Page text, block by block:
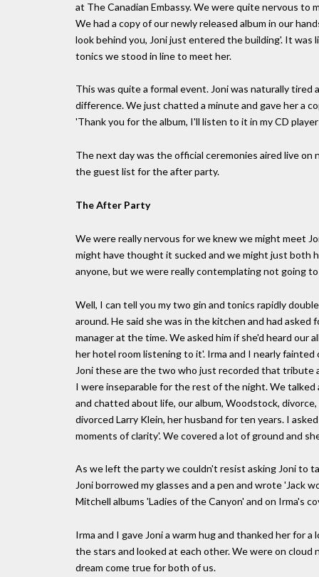
at The Canadian Embassy. We were quite nervous
We had a copy of our newly released album in our
look behind you, Joni just entered the building'. It
tonics we stood in line to meet her.
This was quite a formal event. Joni was naturally
difference. We just chatted a minute and gave her a
'Thank you for the album, I'll listen to it in my CD
The next day was the official ceremonies aired live
the guest list for the after party.
The After Party
We were really nervous for we knew we might meet
might have thought it sucked and we might just both
anyone, but we were really contemplating not going
Well, I can tell you my two gin and tonics rapidly
around. He said she was in the kitchen and had
manager at the time. We asked him if she'd heard our
her hotel room listening to it'. Irma and I nearly
Joni these are the two who just recorded that tribute
I were inseparable for the rest of the night. We
and chatted about life, our album, Woodstock,
divorced Larry Klein, her husband for ten years. I
moments of clarity'. We covered a lot of ground and
As we left the party we couldn't resist asking Joni to
Joni borrowed my glasses and a pen and wrote 'Jack
Mitchell albums 'Ladies of the Canyon' and on Irma's
Irma and I gave Joni a warm hug and thanked her for
the stars and looked at each other. We were on cloud
dream come true for both of us.